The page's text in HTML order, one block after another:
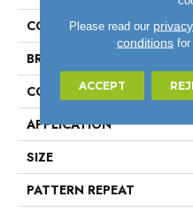
COLOR
BRAND
CONSTRUCTION
APPLICATION
SIZE
PATTERN REPEAT
Please read our
conditionsfor
ACCEPT